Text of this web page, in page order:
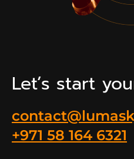
Let’s start
+971 58 164 6321